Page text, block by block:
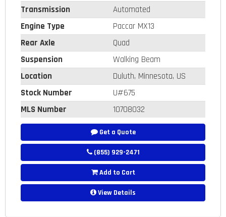
Transmission
Automated
Engine Type
Paccar MX13
Rear Axle
Quad
Suspension
Walking Beam
Location
Duluth, Minnesota, US
Stock Number
U#675
MLS Number
10708032
Get a Quote
(855) 929-2471
Add to Cart
View Details